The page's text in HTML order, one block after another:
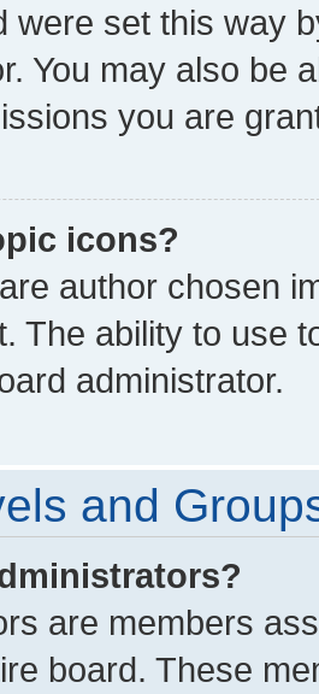
were set this way
You may also be
you are
icons?
author chosen
The ability to use
administrator.
and
are members
board. These